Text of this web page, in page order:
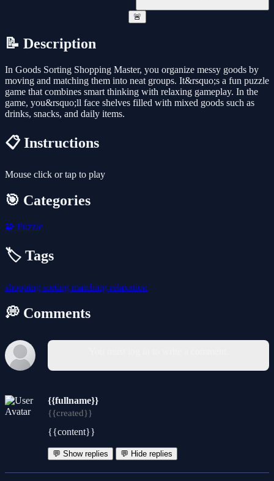
🚨
📝 Description
In Goods Sorting Shopping Master, you organize messy goods by
moving and matching them into neat groups. It&rsquo;s a fun puzzle
game that combines smart thinking with relaxing gameplay. In the
game, you&rsquo;ll face shelves filled with mixed goods such as
drinks, snacks, and daily items.
📋 Instructions
Mouse click or tap to play
🎯 Categories
🧩 Puzzle
🏷️ Tags
shopping sorting matching relaxation
💭 Comments
{{fullname}}
{{created}}
{{content}}
💬 Show replies 💬 Hide replies